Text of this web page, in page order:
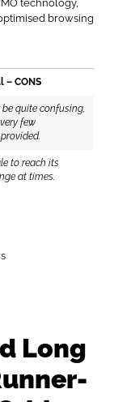
technology,
browsing
– CONS
quite confusing,
few
to reach its
at times.
Long